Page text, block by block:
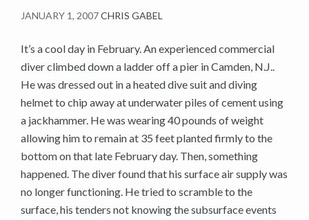
JANUARY 1, 2007CHRIS GABEL
It’s a cool day in February. An experienced commercial
diver climbed down a ladder off a pier in Camden, N.J..
He was dressed out in a heated dive suit and diving
helmet to chip away at underwater piles of cement using
a jackhammer. He was wearing 40 pounds of weight
allowing him to remain at 35 feet planted firmly to the
bottom on that late February day. Then, something
happened. The diver found that his surface air supply was
no longer functioning. He tried to scramble to the
surface, his tenders not knowing the subsurface events